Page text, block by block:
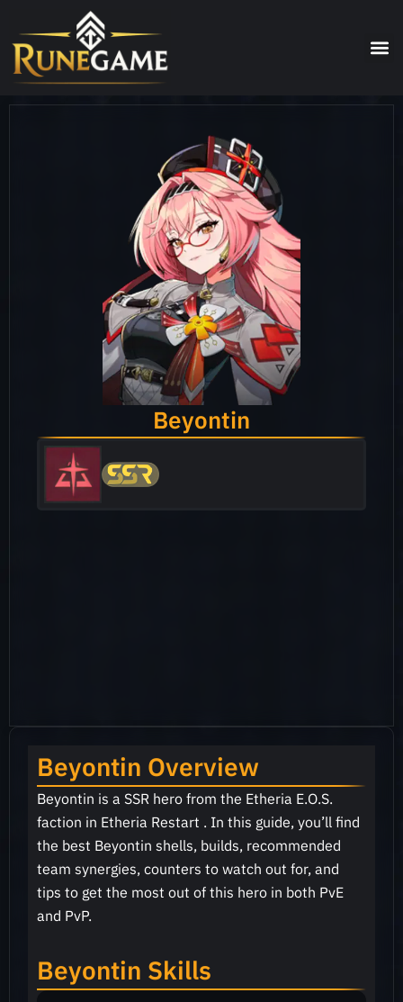
Beyontin
Beyontin Overview
Beyontin is a SSR hero from the Etheria E.O.S.
faction in Etheria Restart . In this guide, you’ll find
the best Beyontin shells, builds, recommended
team synergies, counters to watch out for, and
tips to get the most out of this hero in both PvE
and PvP.
Beyontin Skills